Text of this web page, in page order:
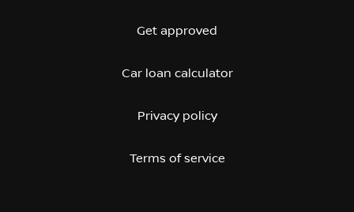
Get approved
Car loan calculator
Privacy policy
Terms of service